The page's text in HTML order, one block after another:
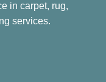
in carpet, rug,
services.